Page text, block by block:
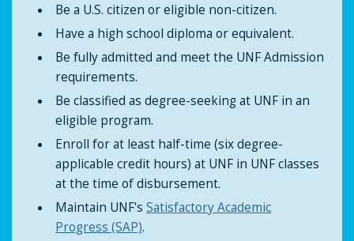
Be a U.S. citizen or eligible non-citizen.
Have a high school diploma or equivalent.
Be fully admitted and meet the UNF Admission
requirements.
Be classified as degree-seeking at UNF in an
eligible program.
Enroll for at least half-time (six degree-
applicable credit hours) at UNF in UNF classes
at the time of disbursement.
Maintain UNF'sSatisfactory Academic
Progress (SAP).